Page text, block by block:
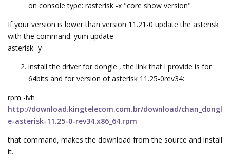
on console type: rasterisk -x "core show version"
If your version is lower than version 11.21-0 update the asterisk
with the command: yum update
asterisk -y
install the driver for dongle , the link that i provide is for
64bits and for version of asterisk 11.25-0rev34:
rpm -ivh
http://download.kingtelecom.com.br/download/chan_dongl
e-asterisk-11.25-0-rev34.x86_64.rpm
that command, makes the download from the source and install
it.